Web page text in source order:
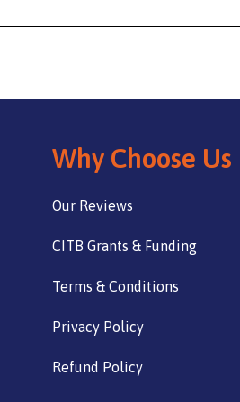
Why Choose Us
Our Reviews
CITB Grants & Funding
Terms & Conditions
Privacy Policy
Refund Policy